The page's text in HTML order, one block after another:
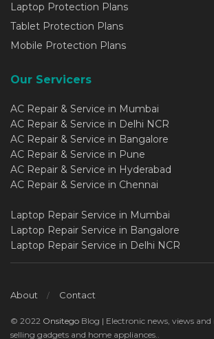
Laptop Protection Plans
Tablet Protection Plans
Mobile Protection Plans
Our Servicers
AC Repair & Service in Mumbai
AC Repair & Service in Delhi NCR
AC Repair & Service in Bangalore
AC Repair & Service in Pune
AC Repair & Service in Hyderabad
AC Repair & Service in Chennai
Laptop Repair Service in Mumbai
Laptop Repair Service in Bangalore
Laptop Repair Service in Delhi NCR
About Contact
© 2022 Onsitego Blog | Electronic news, views and
selling gadgets and home appliances..